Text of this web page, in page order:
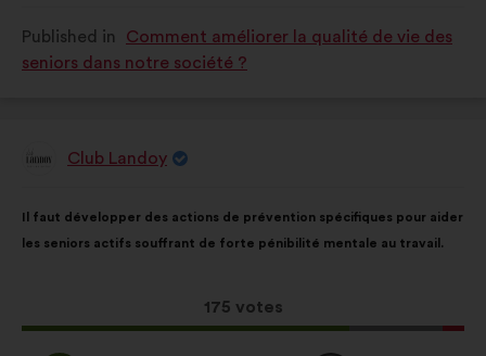
as:
as:
Published in
Comment améliorer la qualité de vie des
seniors dans notre société ?
ProposalClub Landoy
content
Il faut développer des actions de prévention spécifiques pour aider
les seniors actifs souffrant de forte pénibilité mentale au travail.
This
proposal
175 votes
the
following